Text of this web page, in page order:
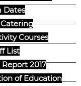
Dates
Courses
List
2017
of Education